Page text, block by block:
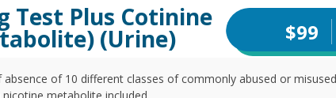
Test Plus Cotinine
(Urine) $99
of 10 different classes of commonly abused or